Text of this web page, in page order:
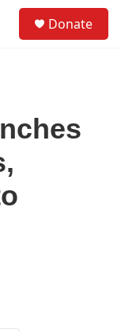
Donate